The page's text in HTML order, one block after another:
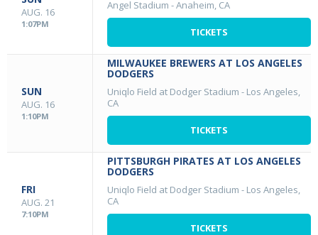
AUG. 16
1:07PM
Angel Stadium -Anaheim, CA
TICKETS
SUN
AUG. 16
1:10PM
MILWAUKEE BREWERS AT LOS ANGELES
DODGERS
Uniqlo Field at Dodger Stadium - Los Angeles,
CA
TICKETS
FRI
AUG. 21
7:10PM
PITTSBURGH PIRATES AT LOS ANGELES
DODGERS
Uniqlo Field at Dodger Stadium - Los Angeles,
CA
TICKETS